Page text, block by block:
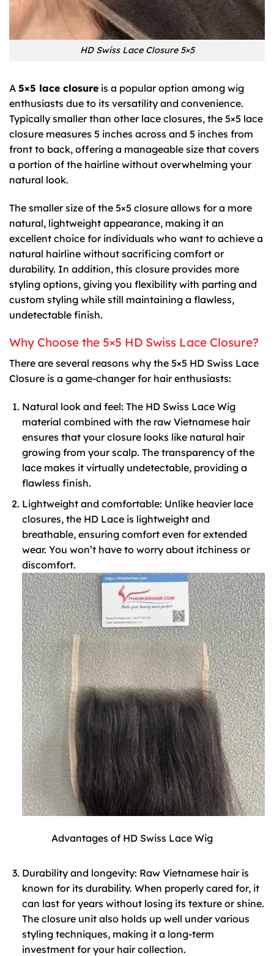
HD Swiss Lace Closure 5×5
A 5×5 lace closure is a popular option among wig
enthusiasts due to its versatility and convenience.
Typically smaller than other lace closures, the 5×5 lace
closure measures 5 inches across and 5 inches from
front to back, offering a manageable size that covers
a portion of the hairline without overwhelming your
natural look.
The smaller size of the 5×5 closure allows for a more
natural, lightweight appearance, making it an
excellent choice for individuals who want to achieve a
natural hairline without sacrificing comfort or
durability. In addition, this closure provides more
styling options, giving you flexibility with parting and
custom styling while still maintaining a flawless,
undetectable finish.
Why Choose the 5×5 HD Swiss Lace Closure?
There are several reasons why the 5×5 HD Swiss Lace
Closure is a game-changer for hair enthusiasts:
Natural look and feel: The HD Swiss Lace Wig
material combined with the raw Vietnamese hair
ensures that your closure looks like natural hair
growing from your scalp. The transparency of the
lace makes it virtually undetectable, providing a
flawless finish.
Lightweight and comfortable: Unlike heavier lace
closures, the HD Lace is lightweight and
breathable, ensuring comfort even for extended
wear. You won’t have to worry about itchiness or
discomfort.
Advantages of HD Swiss Lace Wig
Durability and longevity: Raw Vietnamese hair is
known for its durability. When properly cared for, it
can last for years without losing its texture or shine.
The closure unit also holds up well under various
styling techniques, making it a long-term
investment for your hair collection.